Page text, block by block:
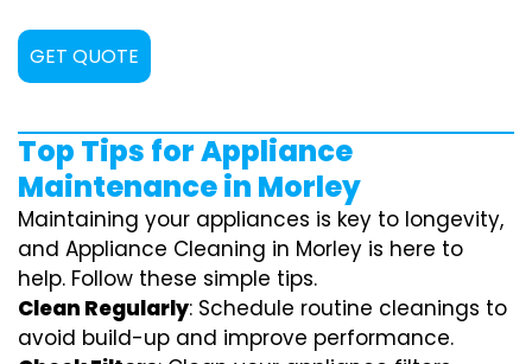
GET QUOTE
Top Tips for Appliance
Maintenance in Morley
Maintaining your appliances is key to longevity,
and Appliance Cleaning in Morley is here to
help. Follow these simple tips.
Clean Regularly: Schedule routine cleanings to
avoid build-up and improve performance.